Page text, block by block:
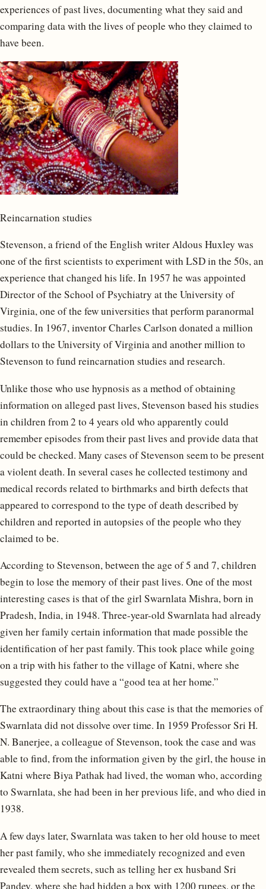
experiences of past lives, documenting what they said and
comparing data with the lives of people who they claimed to
have been.
Reincarnation studies
Stevenson, a friend of the English writer Aldous Huxley was
one of the first scientists to experiment with LSD in the 50s, an
experience that changed his life. In 1957 he was appointed
Director of the School of Psychiatry at the University of
Virginia, one of the few universities that perform paranormal
studies. In 1967, inventor Charles Carlson donated a million
dollars to the University of Virginia and another million to
Stevenson to fund reincarnation studies and research.
Unlike those who use hypnosis as a method of obtaining
information on alleged past lives, Stevenson based his studies
in children from 2 to 4 years old who apparently could
remember episodes from their past lives and provide data that
could be checked. Many cases of Stevenson seem to be present
a violent death. In several cases he collected testimony and
medical records related to birthmarks and birth defects that
appeared to correspond to the type of death described by
children and reported in autopsies of the people who they
claimed to be.
According to Stevenson, between the age of 5 and 7, children
begin to lose the memory of their past lives. One of the most
interesting cases is that of the girl Swarnlata Mishra, born in
Pradesh, India, in 1948. Three-year-old Swarnlata had already
given her family certain information that made possible the
identification of her past family. This took place while going
on a trip with his father to the village of Katni, where she
suggested they could have a “good tea at her home.”
The extraordinary thing about this case is that the memories of
Swarnlata did not dissolve over time. In 1959 Professor Sri H.
N. Banerjee, a colleague of Stevenson, took the case and was
able to find, from the information given by the girl, the house in
Katni where Biya Pathak had lived, the woman who, according
to Swarnlata, she had been in her previous life, and who died in
1938.
A few days later, Swarnlata was taken to her old house to meet
her past family, who she immediately recognized and even
revealed them secrets, such as telling her ex husband Sri
Pandey, where she had hidden a box with 1200 rupees, or the